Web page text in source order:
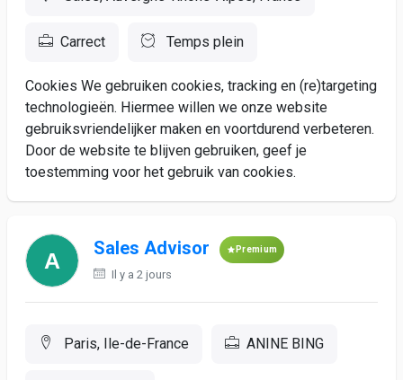
Carrect Temps plein
Cookies We gebruiken cookies, tracking en (re)targeting
technologieën. Hiermee willen we onze website
gebruiksvriendelijker maken en voortdurend verbeteren.
Door de website te blijven gebruiken, geef je
toestemming voor het gebruik van cookies.
Sales Advisor Premium
Il y a 2 jours
Paris, Ile-de-France ANINE BING